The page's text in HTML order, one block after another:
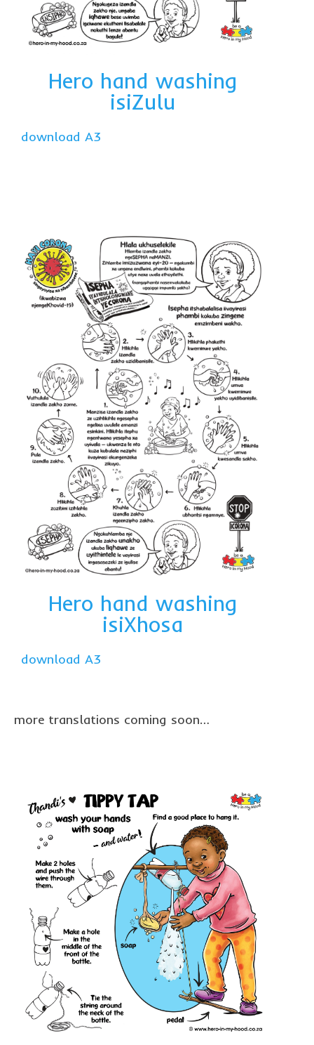
Hero hand washing
isiZulu
download A3
Hero hand washing
isiXhosa
download A3
more translations coming soon…